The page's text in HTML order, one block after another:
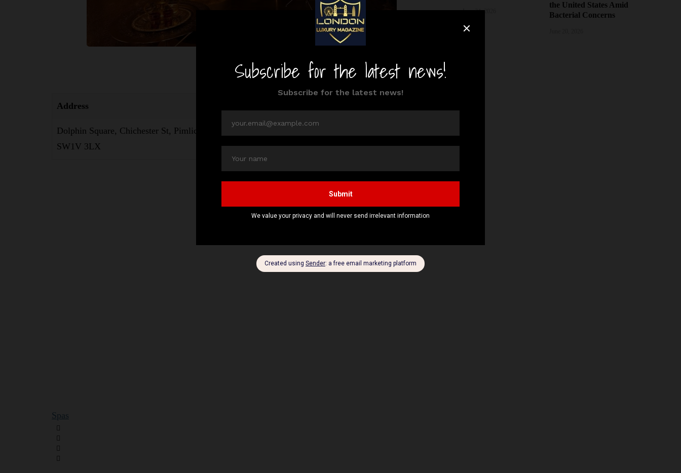
Website
Address
Dolphin Square, Chichester St, Pimlico, London
SW1V 3LX
020 7798 6767
Spas
June 24, 2026
the United States Amid
Bacterial Concerns